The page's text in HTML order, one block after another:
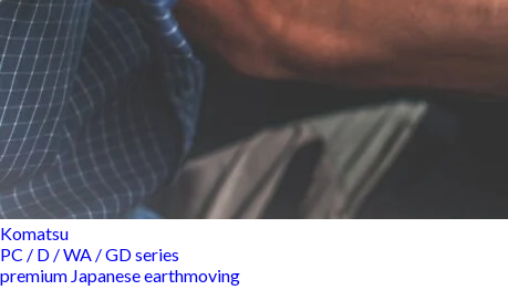
Komatsu
PC / D / WA / GD series
premium Japanese earthmoving